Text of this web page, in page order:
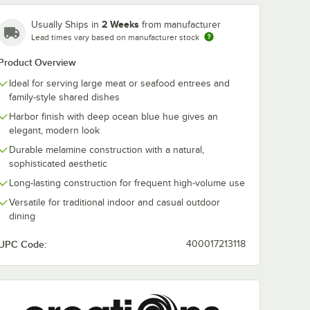
Usually Ships in 2 Weeks from manufacturer
Lead times vary based on manufacturer stock
Overview
Ideal for serving large meat or seafood entrees and
family-style shared dishes
Harbor finish with deep ocean blue hue gives an
elegant, modern look
Durable melamine construction with a natural,
sophisticated aesthetic
Long-lasting construction for frequent high-volume use
Versatile for traditional indoor and casual outdoor
dining
Code: 400017213118
Melamine Stack Plate - 6/Case
from Steelite International 20 oz. Harbor Melamine Stack Bowl - 6/
Steelite International
12/Pack